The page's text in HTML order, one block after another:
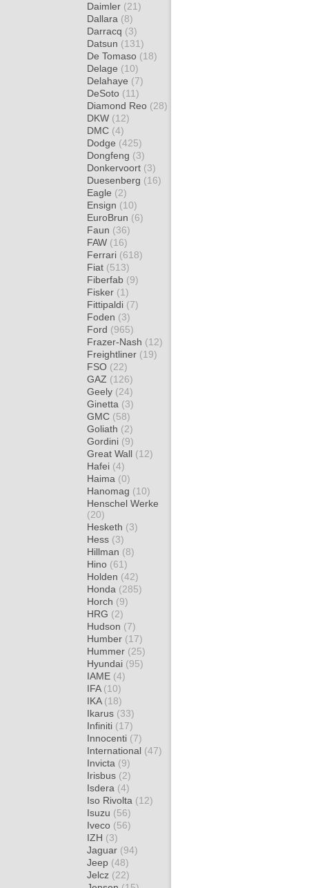
Daimler (21)
Dallara (8)
Darracq (3)
Datsun (131)
De Tomaso (18)
Delage (10)
Delahaye (7)
DeSoto (11)
Diamond Reo (28)
DKW (12)
DMC (4)
Dodge (425)
Dongfeng (3)
Donkervoort (3)
Duesenberg (16)
Eagle (2)
Ensign (10)
EuroBrun (6)
Faun (36)
FAW (16)
Ferrari (618)
Fiat (513)
Fiberfab (9)
Fisker (1)
Fittipaldi (7)
Foden (3)
Ford (965)
Frazer-Nash (12)
Freightliner (19)
FSO (22)
GAZ (126)
Geely (24)
Ginetta (3)
GMC (58)
Goliath (2)
Gordini (9)
Great Wall (12)
Hafei (4)
Haima (0)
Hanomag (10)
Henschel Werke
(20)
Hesketh (3)
Hess (3)
Hillman (8)
Hino (61)
Holden (42)
Honda (285)
Horch (9)
HRG (2)
Hudson (7)
Humber (17)
Hummer (25)
Hyundai (95)
IAME (4)
IFA (10)
IKA (18)
Ikarus (33)
Infiniti (17)
Innocenti (7)
International (47)
Invicta (9)
Irisbus (2)
Isdera (4)
Iso Rivolta (12)
Isuzu (56)
Iveco (56)
IZH (3)
Jaguar (94)
Jeep (48)
Jelcz (22)